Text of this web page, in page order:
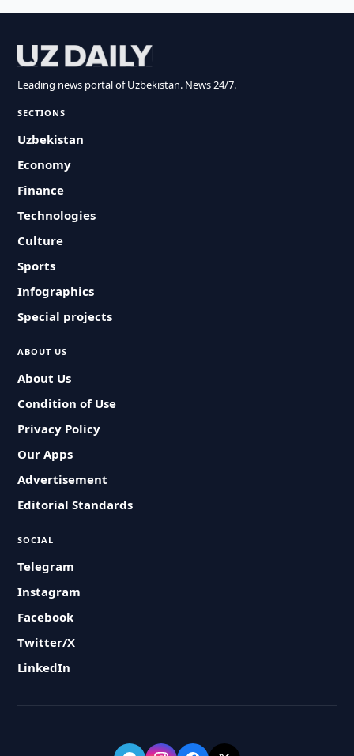
Leading news portal of Uzbekistan. News 24/7.
SECTIONS
Uzbekistan
Economy
Finance
Technologies
Culture
Sports
Infographics
Special projects
ABOUT US
About Us
Condition of Use
Privacy Policy
Our Apps
Advertisement
Editorial Standards
SOCIAL
Telegram
Instagram
Facebook
Twitter/X
LinkedIn